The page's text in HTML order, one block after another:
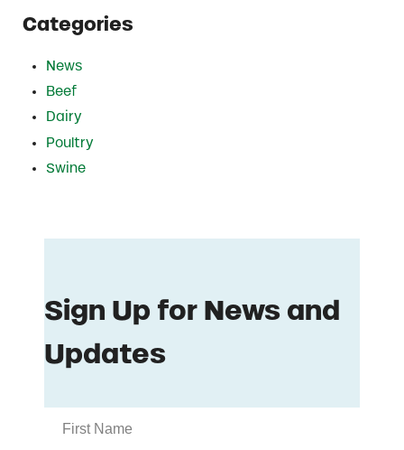
Categories
News
Beef
Dairy
Poultry
Swine